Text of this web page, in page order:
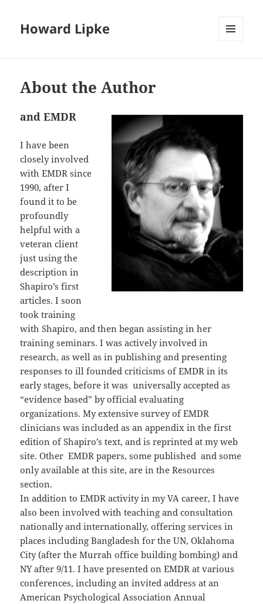
Howard Lipke
About the Author
and EMDR
I have been
closely involved
with EMDR since
1990, after I
found it to be
profoundly
helpful with a
veteran client
just using the
description in
Shapiro’s first
articles. I soon
took training
with Shapiro, and then began assisting in her
training seminars. I was actively involved in
research, as well as in publishing and presenting
responses to ill founded criticisms of EMDR in its
early stages, before it was universally accepted as
“evidence based” by official evaluating
organizations. My extensive survey of EMDR
clinicians was included as an appendix in the first
edition of Shapiro’s text, and is reprinted at my web
site. Other EMDR papers, some published and some
only available at this site, are in the Resources
section.
In addition to EMDR activity in my VA career, I have
also been involved with teaching and consultation
nationally and internationally, offering services in
places including Bangladesh for the UN, Oklahoma
City (after the Murrah office building bombing) and
NY after 9/11. I have presented on EMDR at various
conferences, including an invited address at an
American Psychological Association Annual